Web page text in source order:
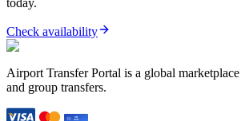
today.
Check availability
Airport Transfer Portal is a global
and group transfers.